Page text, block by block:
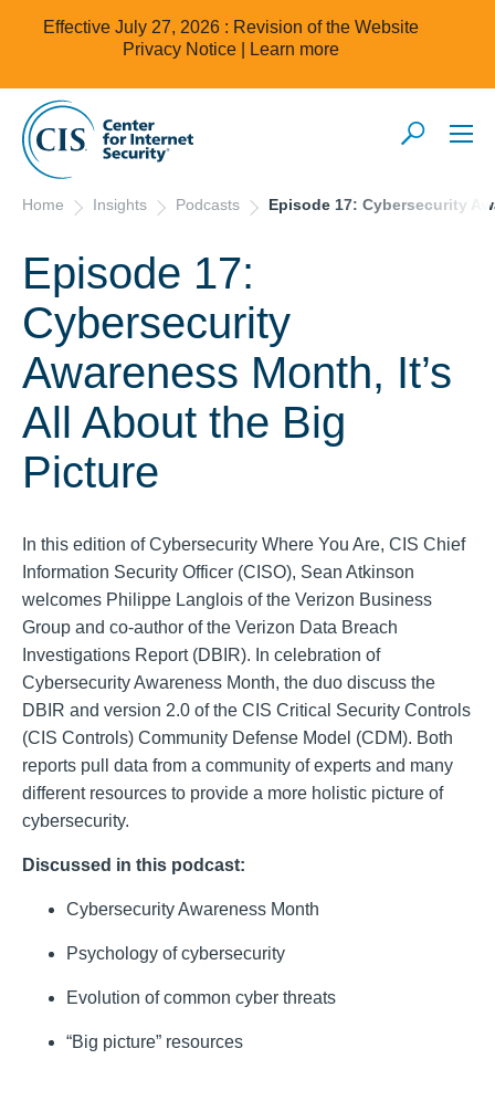
Effective July 27, 2026 : Revision of the Website
Privacy Notice |
Learn more
Home Insights Podcasts Episode 17: Cybersecurity
Episode 17:
Cybersecurity
Awareness Month, It’s
All About the Big
Picture
In this edition of Cybersecurity Where You Are, CIS Chief
Information Security Officer (CISO), Sean Atkinson
welcomes Philippe Langlois of the Verizon Business
Group and co-author of the Verizon Data Breach
Investigations Report (DBIR). In celebration of
Cybersecurity Awareness Month, the duo discuss the
DBIR and version 2.0 of the CIS Critical Security Controls
(CIS Controls) Community Defense Model (CDM). Both
reports pull data from a community of experts and many
different resources to provide a more holistic picture of
cybersecurity.
Discussed in this podcast:
Cybersecurity Awareness Month
Psychology of cybersecurity
Evolution of common cyber threats
“Big picture” resources